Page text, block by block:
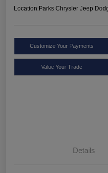
Location:Parks Chrysler Jeep
Customize Your Payments
Value Your Trade
Details